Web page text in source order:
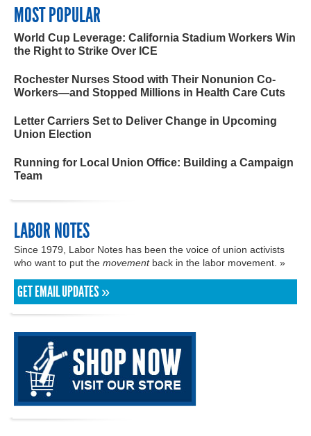
MOST POPULAR
World Cup Leverage: California Stadium Workers Win
the Right to Strike Over ICE
Rochester Nurses Stood with Their Nonunion Co-
Workers—and Stopped Millions in Health Care Cuts
Letter Carriers Set to Deliver Change in Upcoming
Union Election
Running for Local Union Office: Building a Campaign
Team
LABOR NOTES
Since 1979, Labor Notes has been the voice of union activists
who want to put the movementback in the labor movement. »
GET EMAIL UPDATES »